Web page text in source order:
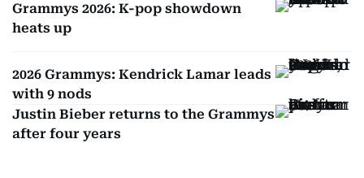
Grammys 2026: K-pop showdown
heats up
2026 Grammys: Kendrick Lamar leads
with 9 nods
Justin Bieber returns to the Grammys
after four years